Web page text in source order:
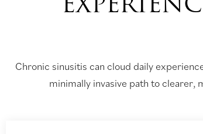
Chronic sinusitis can cloud daily
minimally invasive path to clearer,